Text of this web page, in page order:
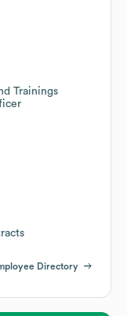
Trainings
Directory